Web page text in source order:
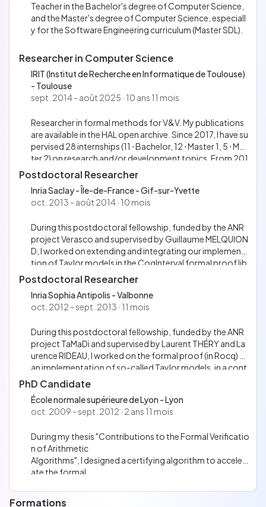
a YAML user-friendly DSL. The tool is distributed under th
e MIT license as well.
Teacher in the Bachelor's degree of Computer Science,
and the Master's degree of Computer Science, especiall
y for the Software Engineering curriculum (Master SDL).
Researcher in Computer Science
IRIT (Institut de Recherche en Informatique de Toulouse)
- Toulouse
sept. 2014 - août 2025 · 10 ans 11 mois
Researcher in formal methods for V&V. My publications
are available in the HAL open archive. Since 2017, I have su
pervised 28 internships (11 ⋅ Bachelor, 12 ⋅ Master 1, 5 ⋅ Mas
ter 2) on research and/or development topics. From 201
7 to 2020, I was the project holder of the FAGames rese
arch project funded by the LabEx CIMI (gathering 3 proje
ct members, plus interns and invited members). From 20
20 to 2023, I co-supervised a PhD student. In 2024 and
Postdoctoral Researcher
Inria Saclay - Île-de-France - Gif-sur-Yvette
oct. 2013 - août 2014 · 10 mois
During this postdoctoral fellowship, funded by the ANR
project Verasco and supervised by Guillaume MELQUION
D, I worked on extending and integrating our implementa
tion of Taylor models in the CoqInterval formal proof lib
rary. This Rocq library gathers several proof tactics to au
tomatically and formally prove bounds on real-valued ex
pressions, relying on interval arithmetic.
Postdoctoral Researcher
Inria Sophia Antipolis - Valbonne
oct. 2012 - sept. 2013 · 11 mois
During this postdoctoral fellowship, funded by the ANR
project TaMaDi and supervised by Laurent THÉRY and La
urence RIDEAU, I worked on the formal proof (in Rocq) of
an implementation of so-called Taylor models, in a cont
ext related to floating-point arithmetic.
PhD Candidate
École normale supérieure de Lyon - Lyon
oct. 2009 - sept. 2012 · 2 ans 11 mois
During my thesis "Contributions to the Formal Verificatio
n of Arithmetic
Algorithms", I designed a certifying algorithm to acceler
ate the formal
Formations